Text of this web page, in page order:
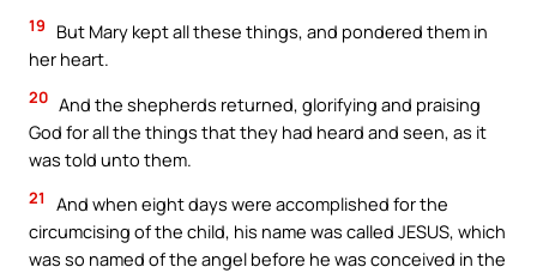
19
But Mary kept all these things, and pondered them in
her heart.
20 And the shepherds returned, glorifying and praising
God for all the things that they had heard and seen, as it
was told unto them.
21
And when eight days were accomplished for the
circumcising of the child, his name was called JESUS, which
was so named of the angel before he was conceived in the